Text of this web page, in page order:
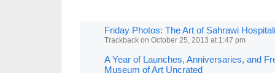
Friday Photos: The Art of Sahrawi
Trackback on October 25, 2013 at 1:47 pm
A Year of Launches, Anniversaries, and
Museum of Art Uncrated